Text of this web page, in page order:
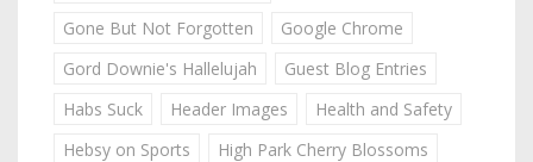
Gone But Not Forgotten
Google Chrome
Gord Downie's Hallelujah
Guest Blog Entries
Habs Suck
Header Images
Health and Safety
Hebsy on Sports
High Park Cherry Blossoms